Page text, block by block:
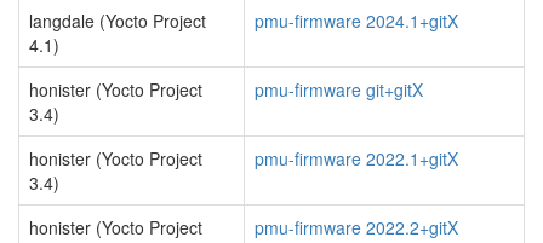
langdale (Yocto Project
4.1)
pmu-firmware 2024.1+gitX
honister (Yocto Project
3.4)
pmu-firmware git+gitX
honister (Yocto Project
3.4)
pmu-firmware 2022.1+gitX
honister (Yocto Project
pmu-firmware 2022.2+gitX